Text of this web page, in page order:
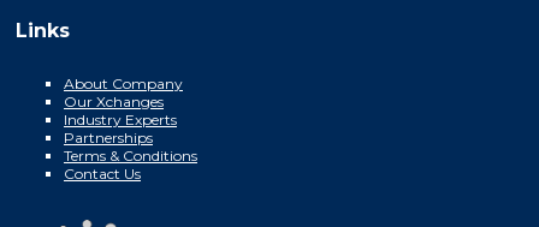
Links
About Company
Our Xchanges
Industry Experts
Partnerships
Terms & Conditions
Contact Us